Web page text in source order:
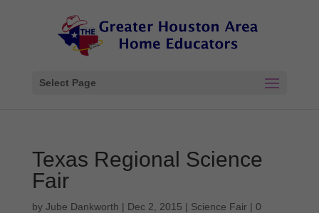
Select Page
Texas Regional Science
Fair
by Jube Dankworth | Dec 2, 2015 | Science Fair| 0